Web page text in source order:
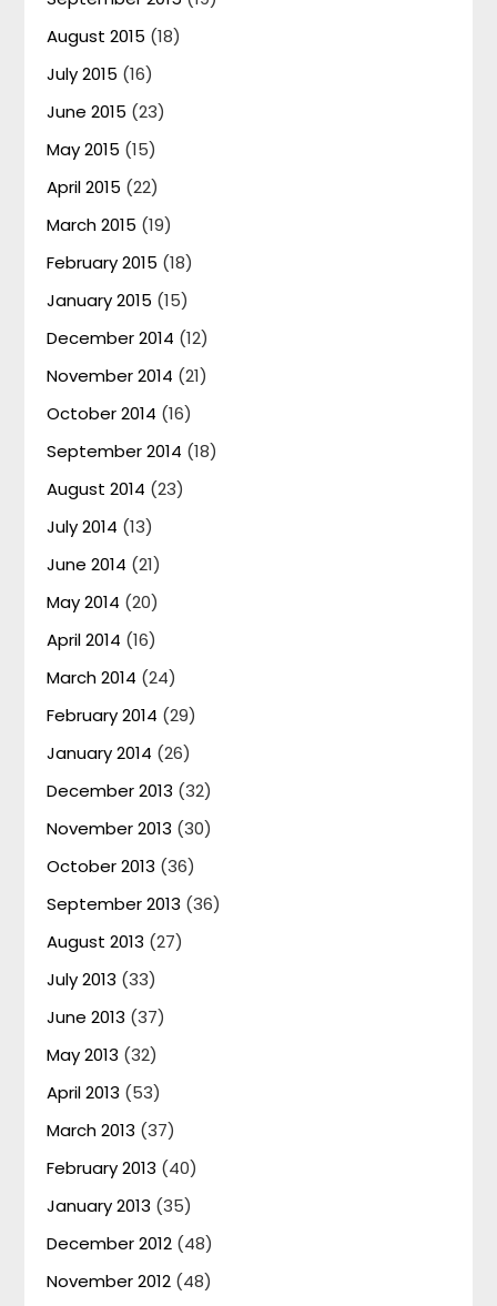
August 2015 (18)
July 2015 (16)
June 2015 (23)
May 2015 (15)
April 2015 (22)
March 2015 (19)
February 2015 (18)
January 2015 (15)
December 2014 (12)
November 2014 (21)
October 2014 (16)
September 2014 (18)
August 2014 (23)
July 2014 (13)
June 2014 (21)
May 2014 (20)
April 2014 (16)
March 2014 (24)
February 2014 (29)
January 2014 (26)
December 2013 (32)
November 2013 (30)
October 2013 (36)
September 2013 (36)
August 2013 (27)
July 2013 (33)
June 2013 (37)
May 2013 (32)
April 2013 (53)
March 2013 (37)
February 2013 (40)
January 2013 (35)
December 2012 (48)
November 2012 (48)